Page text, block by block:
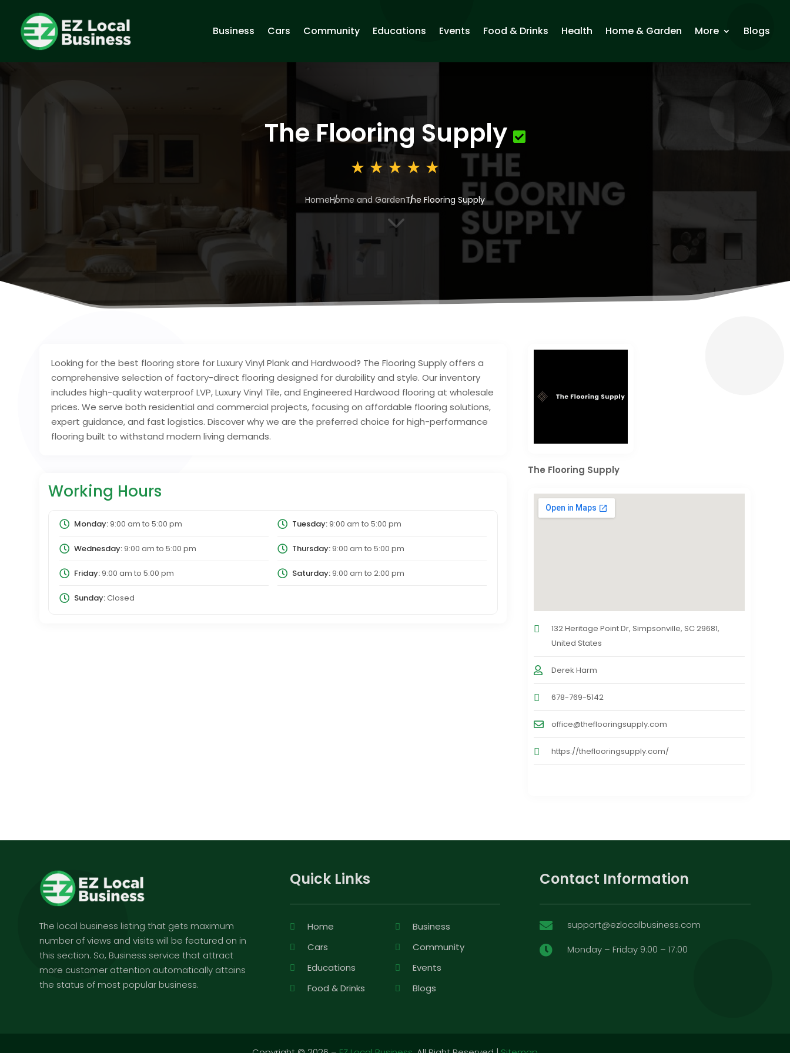
Business Cars Community Educations Events Food & Drinks Health Home & Garden More Blogs
The Flooring Supply
HomeHome and GardenThe Flooring Supply
3
Looking for the best flooring store for Luxury Vinyl Plank and Hardwood? The Flooring Supply offers a
comprehensive selection of factory-direct flooring designed for durability and style. Our inventory
includes high-quality waterproof LVP, Luxury Vinyl Tile, and Engineered Hardwood flooring at wholesale
prices. We serve both residential and commercial projects, focusing on affordable flooring solutions,
expert guidance, and fast logistics. Discover why we are the preferred choice for high-performance
flooring built to withstand modern living demands.
Working Hours
Monday:9:00 am to 5:00 pm Tuesday:9:00 am to 5:00 pm
Wednesday:9:00 am to 5:00 pm Thursday:9:00 am to 5:00 pm
Friday:9:00 am to 5:00 pm Saturday:9:00 am to 2:00 pm
Sunday:Closed
The Flooring Supply
132 Heritage Point Dr, Simpsonville, SC 29681,
United States
Derek Harm
678-769-5142
office@theflooringsupply.com
https://theflooringsupply.com/
The local business listing that gets maximum
number of views and visits will be featured on in
this section. So, Business service that attract
more customer attention automatically attains
the status of most popular business.
Quick Links
Home
Business
Cars
Community
Educations
Events
Food & Drinks
Blogs
Contact Information
 support@ezlocalbusiness.com
 Monday – Friday 9:00 – 17:00